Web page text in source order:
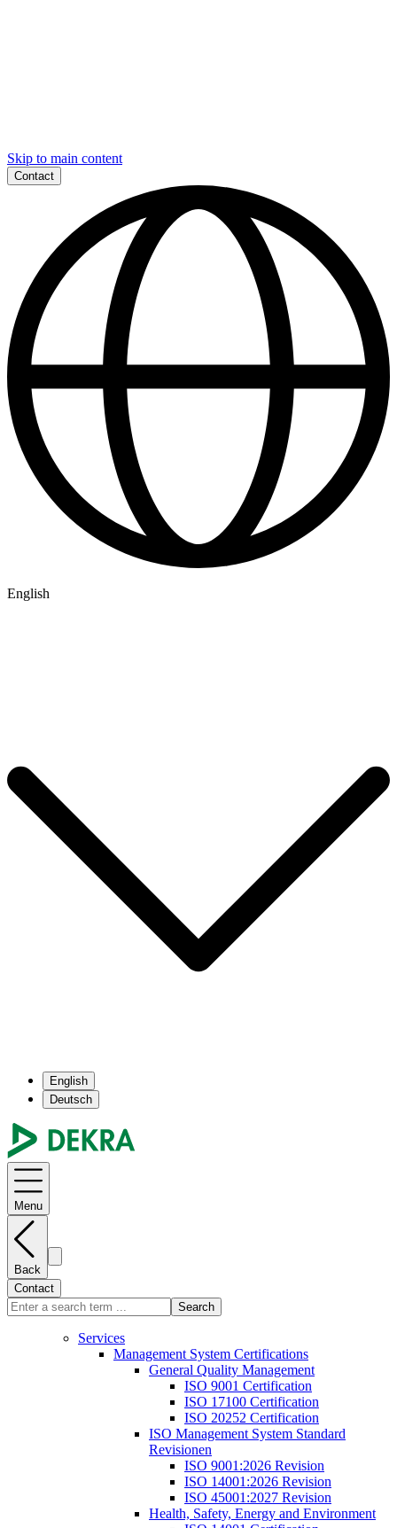
Skip to main content
Contact
English
English
Deutsch
Menu
Back
Contact
Search
Services
Management System Certifications
General Quality Management
ISO 9001 Certification
ISO 17100 Certification
ISO 20252 Certification
ISO Management System Standard
Revisionen
ISO 9001:2026 Revision
ISO 14001:2026 Revision
ISO 45001:2027 Revision
Health, Safety, Energy and Environment